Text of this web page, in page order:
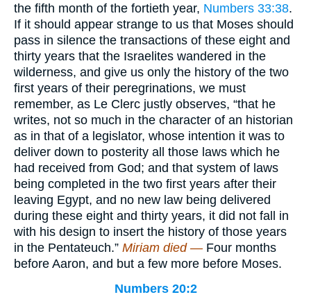
the fifth month of the fortieth year, Numbers 33:38.
If it should appear strange to us that Moses should
pass in silence the transactions of these eight and
thirty years that the Israelites wandered in the
wilderness, and give us only the history of the two
first years of their peregrinations, we must
remember, as Le Clerc justly observes, “that he
writes, not so much in the character of an historian
as in that of a legislator, whose intention it was to
deliver down to posterity all those laws which he
had received from God; and that system of laws
being completed in the two first years after their
leaving Egypt, and no new law being delivered
during these eight and thirty years, it did not fall in
with his design to insert the history of those years
in the Pentateuch.” Miriam died — Four months
before Aaron, and but a few more before Moses.
Numbers 20:2